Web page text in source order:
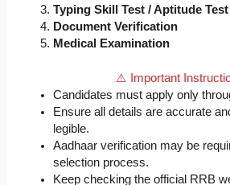
Typing Skill Test / Aptitude
Document Verification
Medical Examination
⚠️ Important
Candidates must apply only
Ensure all details are accurate
legible.
Aadhaar verification may be
selection process.
Keep checking the official RRB